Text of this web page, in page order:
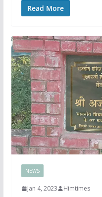
Read More
NEWS
Jan 4, 2023 Himtimes